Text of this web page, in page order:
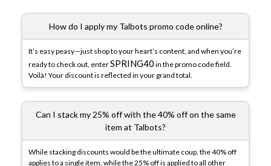
How do I apply my Talbots promo code online?
It’s easy peasy—just shop to your heart’s content, and when you’re
ready to check out, enterSPRING40 in the promo code field.
Voilà! Your discount is reflected in your grand total.
Can I stack my 25% off with the 40% off on the same
item at Talbots?
While stacking discounts would be the ultimate coup, the 40% off
applies to a single item, while the 25% off is applied to all other